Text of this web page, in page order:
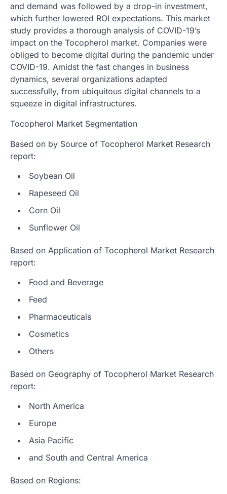
and demand was followed by a drop-in investment,
which further lowered ROI expectations. This market
study provides a thorough analysis of COVID-19’s
impact on the Tocopherol market. Companies were
obliged to become digital during the pandemic under
COVID-19. Amidst the fast changes in business
dynamics, several organizations adapted
successfully, from ubiquitous digital channels to a
squeeze in digital infrastructures.
Tocopherol Market Segmentation
Based on by Source of Tocopherol Market Research
report:
Soybean Oil
Rapeseed Oil
Corn Oil
Sunflower Oil
Based on Application of Tocopherol Market Research
report:
Food and Beverage
Feed
Pharmaceuticals
Cosmetics
Others
Based on Geography of Tocopherol Market Research
report:
North America
Europe
Asia Pacific
and South and Central America
Based on Regions: